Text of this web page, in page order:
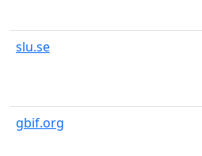
slu.se
gbif.org